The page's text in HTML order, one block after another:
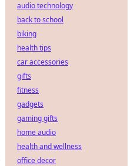
audio technology
back to school
biking
health tips
car accessories
gifts
fitness
gadgets
gaming gifts
home audio
health and wellness
office decor